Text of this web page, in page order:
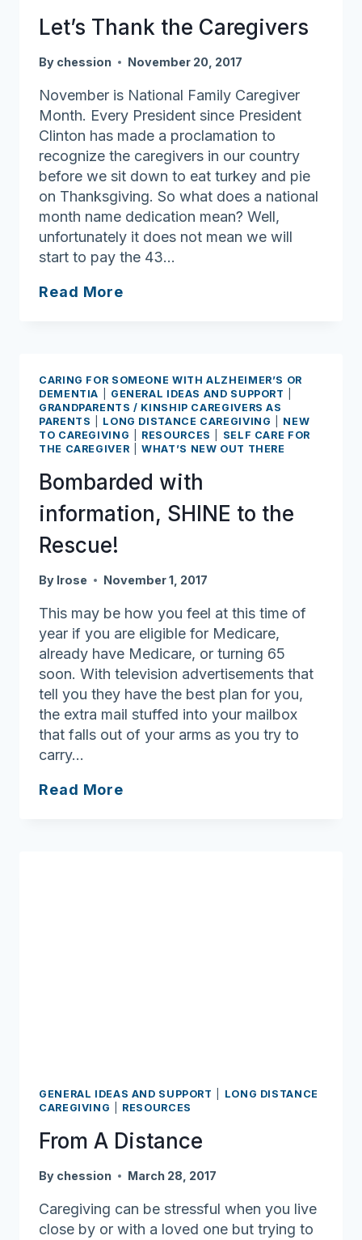
CARE
Let’s Thank the Caregivers
By chession November 20, 2017
November is National Family Caregiver
Month. Every President since President
Clinton has made a proclamation to
recognize the caregivers in our country
before we sit down to eat turkey and pie
on Thanksgiving. So what does a national
month name dedication mean? Well,
unfortunately it does not mean we will
start to pay the 43…
Read More
CARING FOR SOMEONE WITH ALZHEIMER’S OR
DEMENTIA
GENERAL IDEAS AND SUPPORT
GRANDPARENTS / KINSHIP CAREGIVERS AS
PARENTS
LONG DISTANCE CAREGIVING
NEW
TO CAREGIVING
RESOURCES
SELF CARE FOR
THE CAREGIVER |WHAT’S NEW OUT THERE
Bombarded with
information, SHINE to the
Rescue!
By lrose November 1, 2017
This may be how you feel at this time of
year if you are eligible for Medicare,
already have Medicare, or turning 65
soon. With television advertisements that
tell you they have the best plan for you,
the extra mail stuffed into your mailbox
that falls out of your arms as you try to
carry…
Read More
GENERAL IDEAS AND SUPPORT
LONG DISTANCE
CAREGIVING
RESOURCES
From A Distance
By chession March 28, 2017
Caregiving can be stressful when you live
close by or with a loved one but trying to